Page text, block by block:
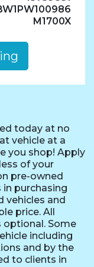
M1700X
today at no
vehicle at a
you shop! Apply
of your
pre-owned
in purchasing
vehicles and
price. All
optional. Some
including
and by the
to clients in